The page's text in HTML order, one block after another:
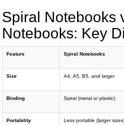
Spiral Notebooks
Notebooks: Key
Feature Spiral Notebooks
Size A4, A5, B5, and larger
Binding Spiral (metal or plastic)
Portability Less portable (larger